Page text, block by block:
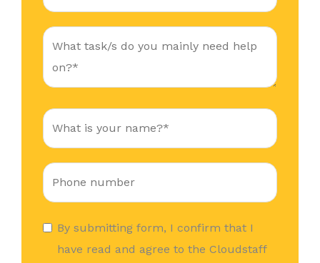
By submitting form, I confirm that I
have read and agree to the Cloudstaff